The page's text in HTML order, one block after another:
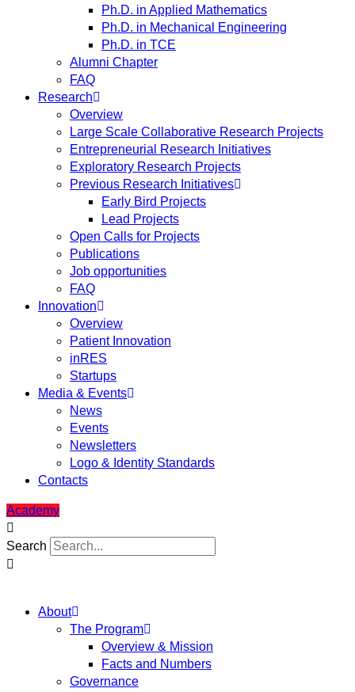
Ph.D. in Applied Mathematics
Ph.D. in Mechanical Engineering
Ph.D. in TCE
Alumni Chapter
FAQ
Research
Overview
Large Scale Collaborative Research Projects
Entrepreneurial Research Initiatives
Exploratory Research Projects
Previous Research Initiatives
Early Bird Projects
Lead Projects
Open Calls for Projects
Publications
Job opportunities
FAQ
Innovation
Overview
Patient Innovation
inRES
Startups
Media & Events
News
Events
Newsletters
Logo & Identity Standards
Contacts
Academy
Search
About
The Program
Overview & Mission
Facts and Numbers
Governance